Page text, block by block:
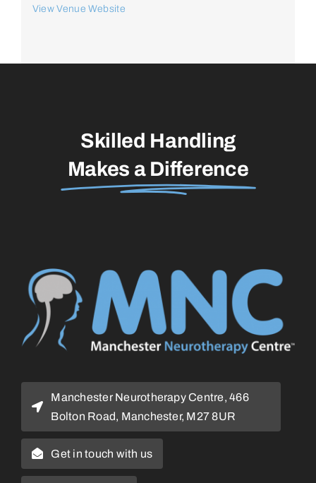
View Venue Website
Skilled Handling
Makes a Difference
Manchester Neurotherapy Centre, 466
Bolton Road, Manchester, M27 8UR
Get in touch with us